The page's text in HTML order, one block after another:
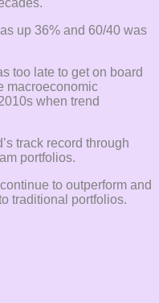
up 36% and 60/40 was
too late to get on board
macroeconomic
when trend
track record through
portfolios.
to outperform and
traditional portfolios.